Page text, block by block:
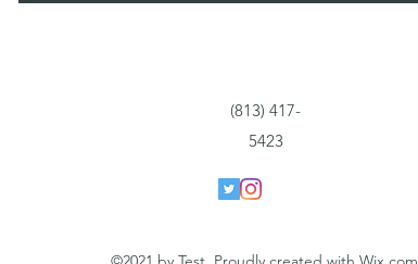
(813) 417-
5423